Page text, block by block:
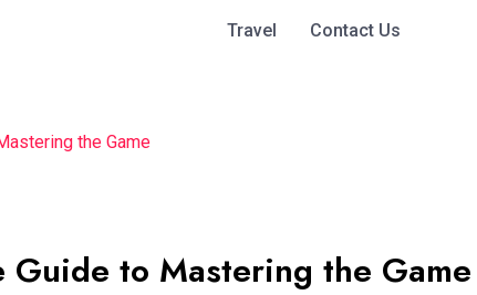
Travel Contact Us
the Game
to Mastering the Game